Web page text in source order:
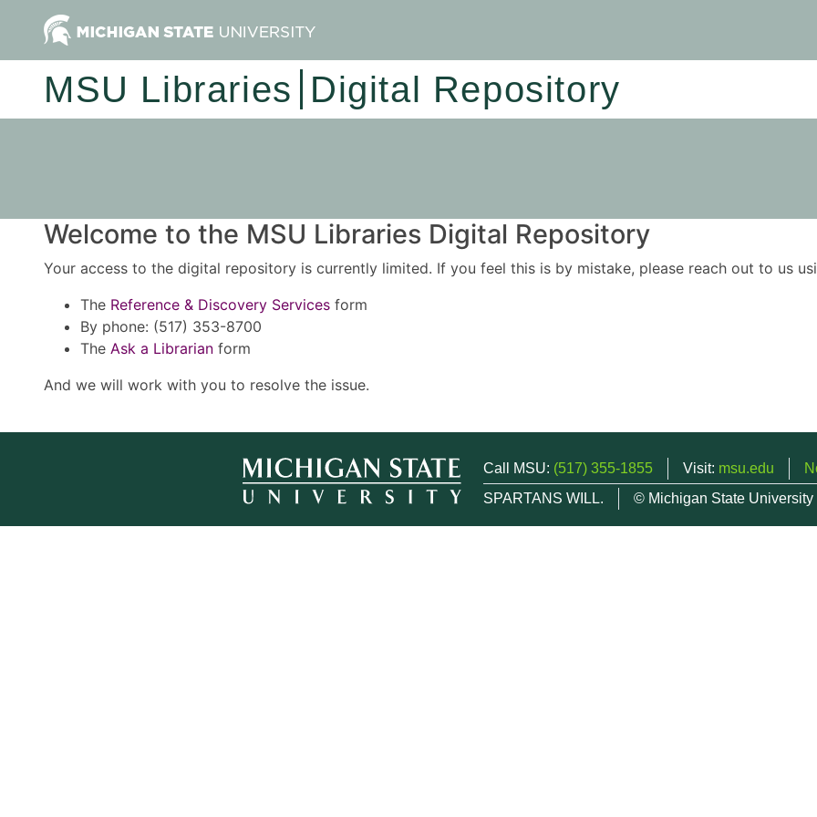
MSU Libraries Digital Repository
Welcome to the MSU Libraries Digital Repository
Your access to the digital repository is currently limited. If you feel this is by mistake, please reach out to us
The Reference & Discovery Services form
By phone: (517) 353-8700
The Ask a Librarian form
And we will work with you to resolve the issue.
Call MSU: (517) 355-1855 Visit: msu.edu
SPARTANS WILL.
© Michigan State University